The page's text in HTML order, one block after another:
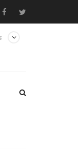
cable